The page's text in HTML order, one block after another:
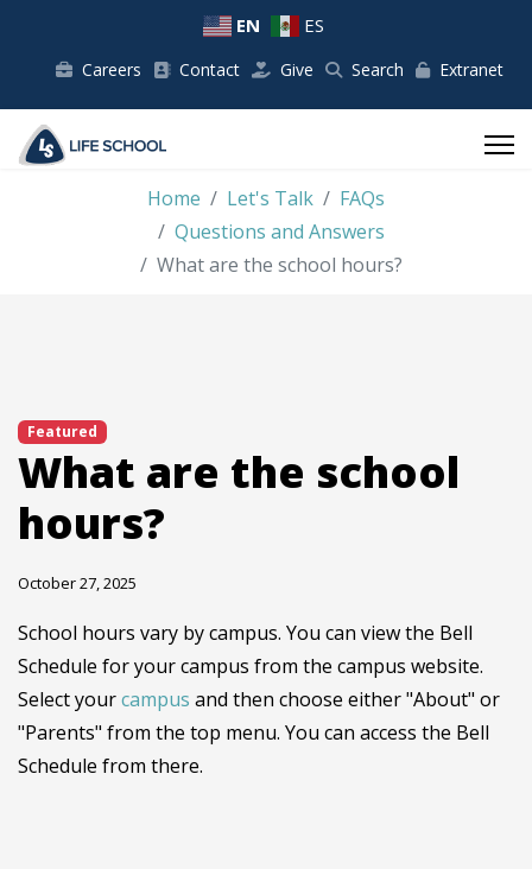
EN ES
Careers Contact Give Search Extranet
Home Let's Talk
FAQs
Questions and Answers
What are the school hours?
Featured
What are the school
hours?
October 27, 2025
School hours vary by campus. You can view the Bell
Schedule for your campus from the campus website.
Select yourcampus and then choose either "About" or
"Parents" from the top menu. You can access the Bell
Schedule from there.